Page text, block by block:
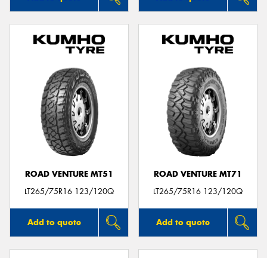
ROAD VENTURE MT51
LT265/75R16 123/120Q
Add to quote
ROAD VENTURE MT71
LT265/75R16 123/120Q
Add to quote